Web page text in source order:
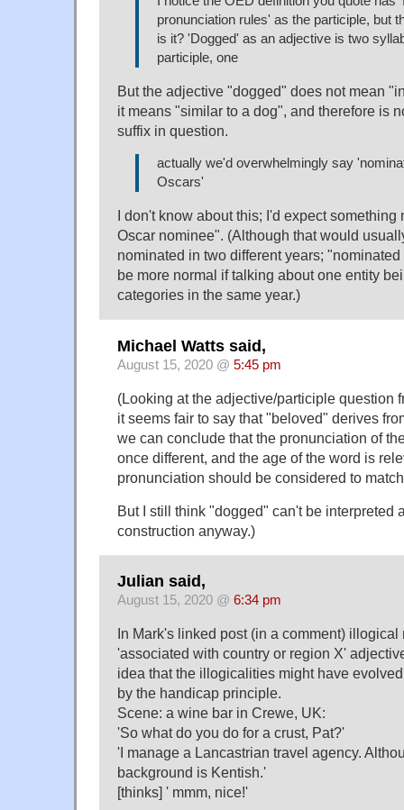
pronunciation rules' as the participle, but
is it? 'Dogged' as an adjective is two
participle, one
But the adjective "dogged" does not mean
it means "similar to a dog", and therefore is
suffix in question.
actually we'd overwhelmingly say
Oscars'
I don't know about this; I'd expect
Oscar nominee". (Although that would
nominated in two different years;
be more normal if talking about one entity
categories in the same year.)
Michael Watts said,
August 15, 2020 @ 5:45 pm
(Looking at the adjective/participle question
it seems fair to say that "beloved" derives
we can conclude that the pronunciation of
once different, and the age of the word is
pronunciation should be considered to
But I still think "dogged" can't be interpreted
construction anyway.)
Julian said,
August 15, 2020 @ 6:34 pm
In Mark's linked post (in a comment)
'associated with country or region X'
idea that the illogicalities might have
by the handicap principle.
Scene: a wine bar in Crewe, UK:
'So what do you do for a crust, Pat?'
'I manage a Lancastrian travel agency.
background is Kentish.'
[thinks] ' mmm, nice!'